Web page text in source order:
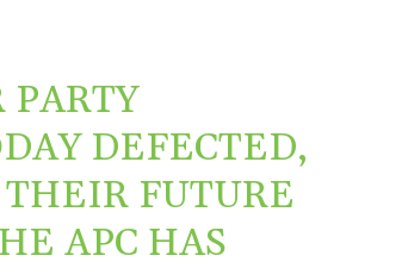
PARTY
DEFECTED,
FUTURE
APC HAS